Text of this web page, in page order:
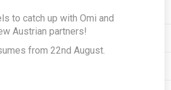
MY ACCOUNT
to catch up with Omi and
Austrian partners!
from 22nd August.